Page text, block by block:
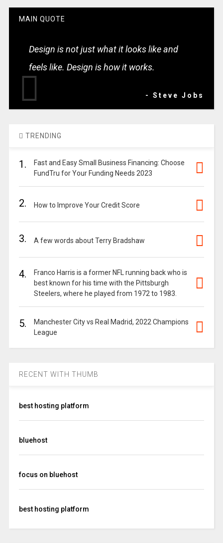
MAIN QUOTE
Design is not just what it looks like and
feels like. Design is how it works.
- Steve Jobs
TRENDING
1.
Fast and Easy Small Business Financing: Choose
FundTru for Your Funding Needs 2023
2. How to Improve Your Credit Score
3. A few words about Terry Bradshaw
4.
Franco Harris is a former NFL running back who is
best known for his time with the Pittsburgh
Steelers, where he played from 1972 to 1983.
5.
Manchester City vs Real Madrid, 2022 Champions
League
RECENT WITH THUMB
best hosting platform
bluehost
focus on bluehost
best hosting platform